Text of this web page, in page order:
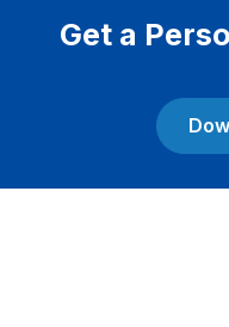
Get a